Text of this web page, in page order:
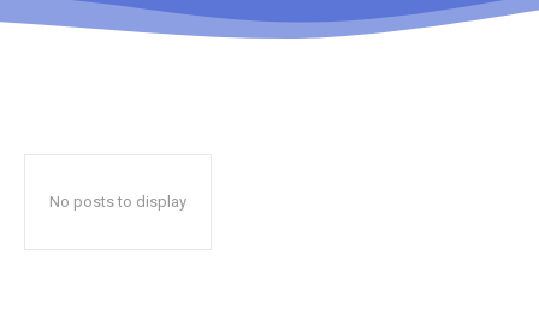
No posts to display